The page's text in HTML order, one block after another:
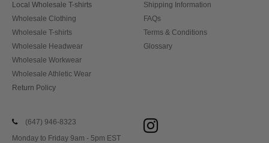
Local Wholesale T-shirts
Wholesale Clothing
Wholesale T-shirts
Wholesale Headwear
Wholesale Workwear
Wholesale Athletic Wear
Return Policy
Shipping Information
FAQs
Terms & Conditions
Glossary
(647) 946-8323
Monday to Friday 9am - 5pm EST